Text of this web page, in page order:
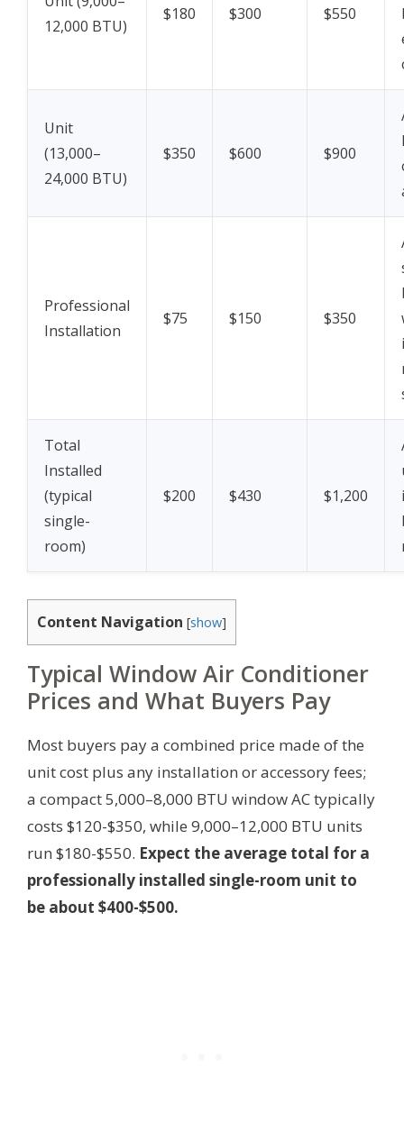
12,000 BTU)
$180 $300 $550
Unit
(13,000–
24,000 BTU)
$350 $600 $900
Professional
Installation
$75 $150 $350
Total
Installed
(typical
single-
room)
$200 $430 $1,200
Content Navigation [show]
Typical Window Air Conditioner
Prices and What Buyers Pay
Most buyers pay a combined price made of the
unit cost plus any installation or accessory fees;
a compact 5,000–8,000 BTU window AC typically
costs $120-$350, while 9,000–12,000 BTU units
run $180-$550. Expect the average total for a
professionally installed single-room unit to
be about $400-$500.